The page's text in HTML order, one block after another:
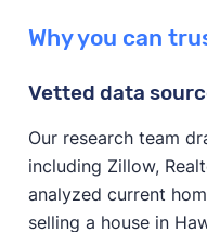
Why you can
Vetted data
Our research team
including Zillow,
analyzed current
selling a house in